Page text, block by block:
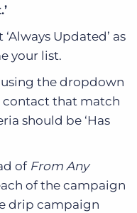
Updated’ as
your list.
the dropdown
contact that match
should be ‘Has
of From Any
of the campaign
drip campaign